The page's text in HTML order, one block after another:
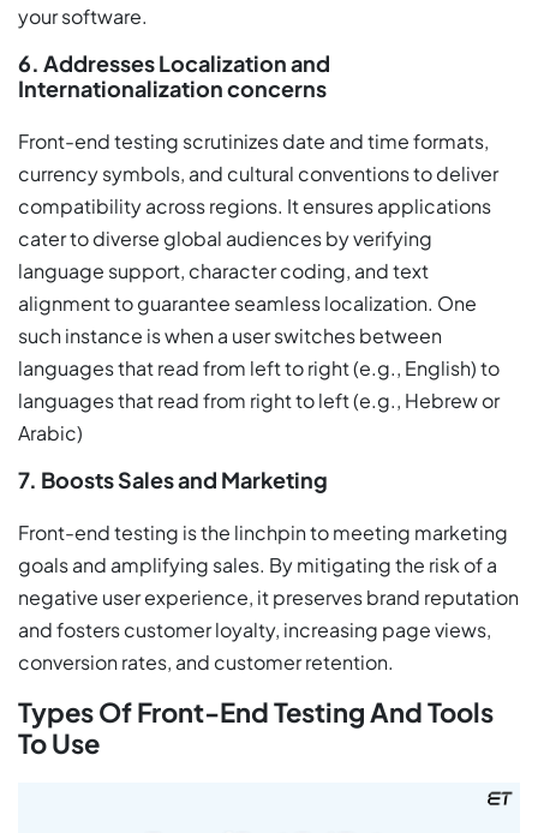
your software.
6. Addresses Localization and
Internationalization concerns
Front-end testing scrutinizes date and time formats,
currency symbols, and cultural conventions to deliver
compatibility across regions. It ensures applications
cater to diverse global audiences by verifying
language support, character coding, and text
alignment to guarantee seamless localization. One
such instance is when a user switches between
languages that read from left to right (e.g., English) to
languages that read from right to left (e.g., Hebrew or
Arabic)
7. Boosts Sales and Marketing
Front-end testing is the linchpin to meeting marketing
goals and amplifying sales. By mitigating the risk of a
negative user experience, it preserves brand reputation
and fosters customer loyalty, increasing page views,
conversion rates, and customer retention.
Types Of Front-End Testing And Tools
To Use